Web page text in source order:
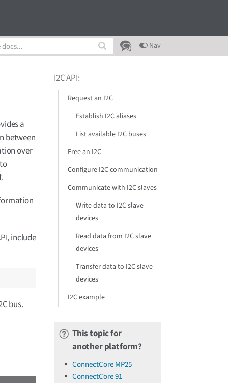
Nav
a
between
over
include
bus.
I2C API:
Request an I2C
Establish I2C aliases
List available I2C buses
Free an I2C
Configure I2C communication
Communicate with I2C slaves
Write data to I2C slave
devices
Read data from I2C slave
devices
Transfer data to I2C slave
devices
I2C example
This topic for
another platform?
ConnectCore MP25
ConnectCore 91